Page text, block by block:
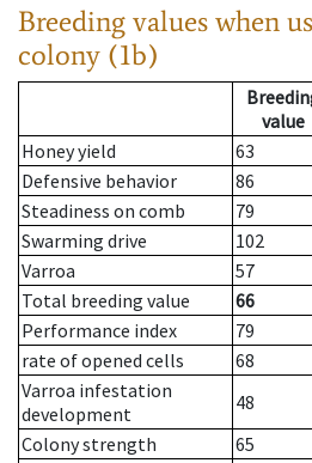
Breeding values when
colony (1b)
value
Honey yield
63
Defensive behavior
86
Steadiness on comb
79
Swarming drive
102
Varroa
57
Total breeding value
66
Performance index
79
rate of opened cells
68
Varroa infestation
development
48
Colony strength
65